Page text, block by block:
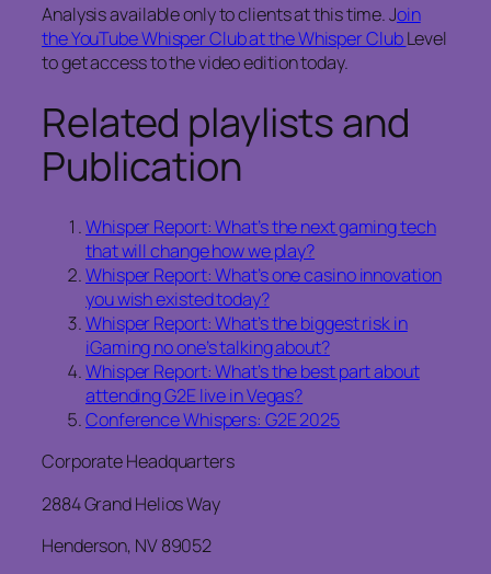
Analysis available only to clients at this time. Join
the YouTube Whisper Club at the Whisper ClubLevel
to get access to the video edition today.
Related playlists and
Publication
Whisper Report: What’s the next gaming tech
that will change how we play?
Whisper Report: What’s one casino innovation
you wish existed today?
Whisper Report: What’s the biggest risk in
iGaming no one’s talking about?
Whisper Report: What’s the best part about
attending G2E live in Vegas?
Conference Whispers: G2E 2025
Corporate Headquarters
2884 Grand Helios Way
Henderson, NV 89052